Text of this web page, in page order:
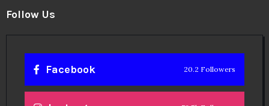
Follow Us
Facebook 20.2 Followers